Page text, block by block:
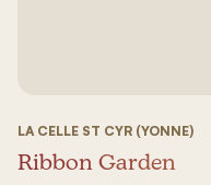
LA CELLE ST CYR (YONNE)
Ribbon Garden